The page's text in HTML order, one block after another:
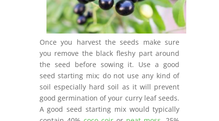
Once you harvest the seeds make sure
you remove the black fleshy part around
the seed before sowing it. Use a good
seed starting mix; do not use any kind of
soil especially hard soil as it will prevent
good germination of your curry leaf seeds.
A good seed starting mix would typically